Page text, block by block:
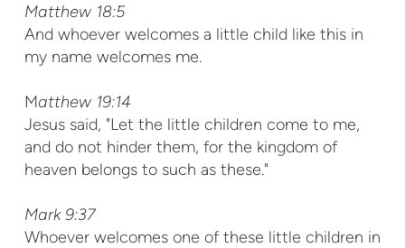
Matthew 18:5
And whoever welcomes a little child like this in
my name welcomes me.
Matthew 19:14
Jesus said, "Let the little children come to me,
and do not hinder them, for the kingdom of
heaven belongs to such as these."
Mark 9:37
Whoever welcomes one of these little children in